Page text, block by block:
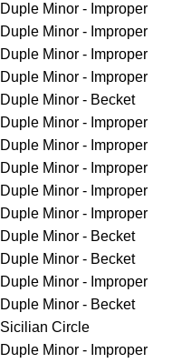
Duple Minor - Improper
Duple Minor - Improper
Duple Minor - Improper
Duple Minor - Improper
Duple Minor - Becket
Duple Minor - Improper
Duple Minor - Improper
Duple Minor - Improper
Duple Minor - Improper
Duple Minor - Improper
Duple Minor - Becket
Duple Minor - Becket
Duple Minor - Improper
Duple Minor - Becket
Sicilian Circle
Duple Minor - Improper